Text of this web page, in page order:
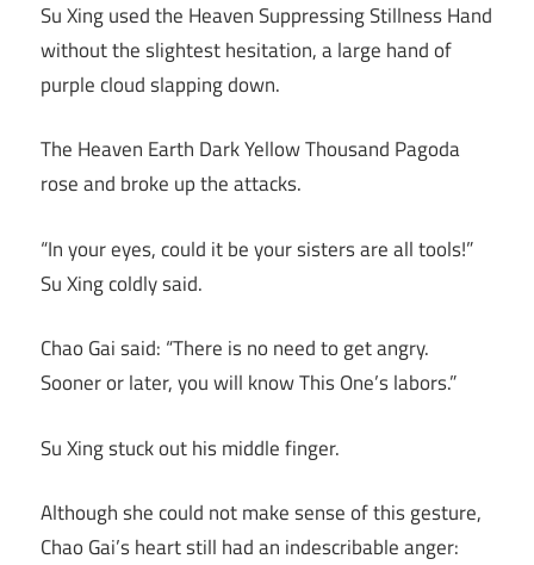
Su Xing used the Heaven Suppressing Stillness Hand
without the slightest hesitation, a large hand of
purple cloud slapping down.
The Heaven Earth Dark Yellow Thousand Pagoda
rose and broke up the attacks.
“In your eyes, could it be your sisters are all tools!”
Su Xing coldly said.
Chao Gai said: “There is no need to get angry.
Sooner or later, you will know This One’s labors.”
Su Xing stuck out his middle finger.
Although she could not make sense of this gesture,
Chao Gai’s heart still had an indescribable anger: